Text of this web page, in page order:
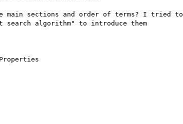
main sections and order of terms? I tried to
algorithm" to introduce them